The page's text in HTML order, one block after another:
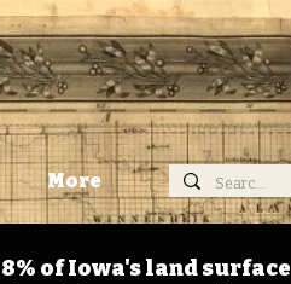
More
of Iowa's land surface